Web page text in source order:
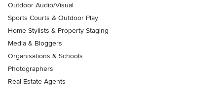
Outdoor Audio/Visual
Sports Courts & Outdoor Play
Home Stylists & Property Staging
Media & Bloggers
Organisations & Schools
Photographers
Real Estate Agents